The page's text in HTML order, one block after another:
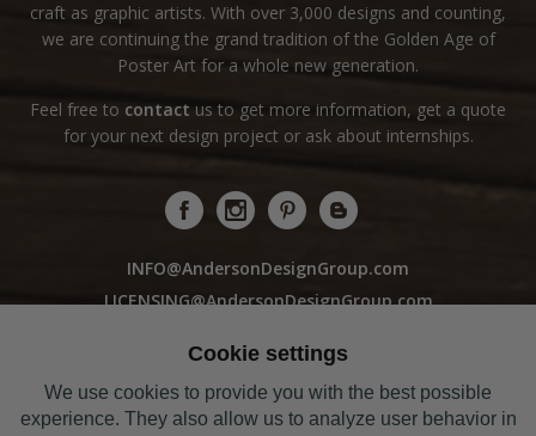
Cookie settings
We use cookies to provide you with the best possible
experience. They also allow us to analyze user behavior in
craft as graphic artists. With over 3,000 designs and counting,
we are continuing the grand tradition of the Golden Age of
Poster Art for a whole new generation.
Feel free to contact us to get more information, get a quote
for your next design project or ask about internships.
INFO@AndersonDesignGroup.com
LICENSING@AndersonDesignGroup.com
Sorry! Our Studio Store is closed to the public